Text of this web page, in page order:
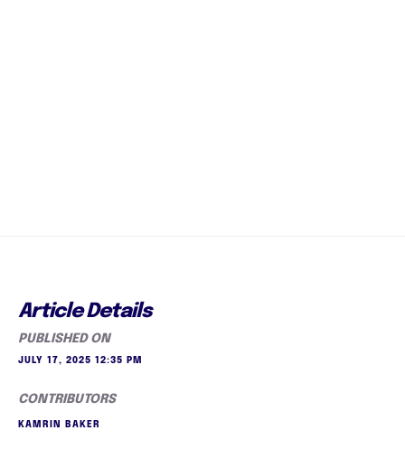
Article Details
PUBLISHED ON
JULY 17, 2025 12:35 PM
CONTRIBUTORS
KAMRIN BAKER